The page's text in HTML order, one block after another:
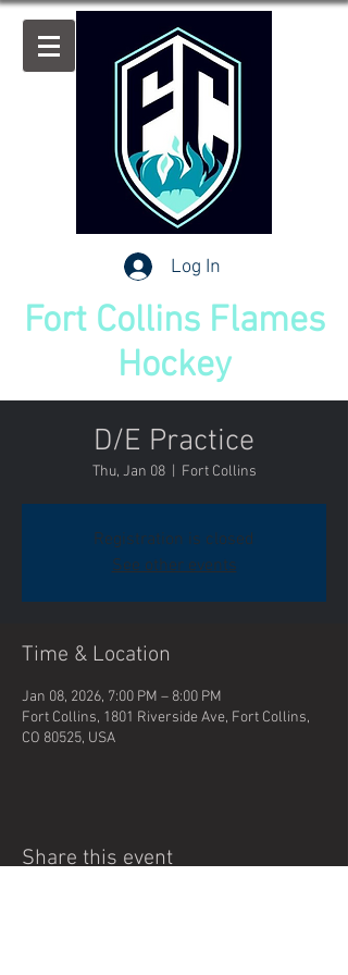
Log In
Fort Collins Flames
Hockey
D/E Practice
Thu, Jan 08
  |
Fort Collins
Registration is closed
See other events
Time & Location
Jan 08, 2026, 7:00 PM – 8:00 PM
Fort Collins, 1801 Riverside Ave, Fort Collins,
CO 80525, USA
Share this event